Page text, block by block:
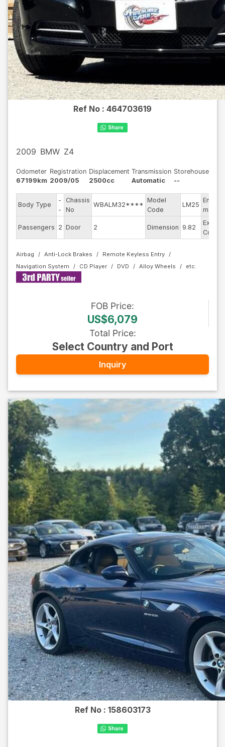
Ref No : 464703619
2009 BMW Z4
Odometer
67199km
Registration
2009/05
Displacement
2500cc
Transmission
Automatic
Storehouse
--
Body Type
-
-
Chassis
No
WBALM32****
Model
Code
LM25
Engine
model
Passengers 2 Door 2 Dimension 9.82
Color
Airbag Anti-Lock Brakes
Remote Keyless Entry
Navigation System
CD Player DVD Alloy Wheels
FOB Price:
US$6,079
Total Price:
Select Country and Port
Inquiry
Ref No : 158603173